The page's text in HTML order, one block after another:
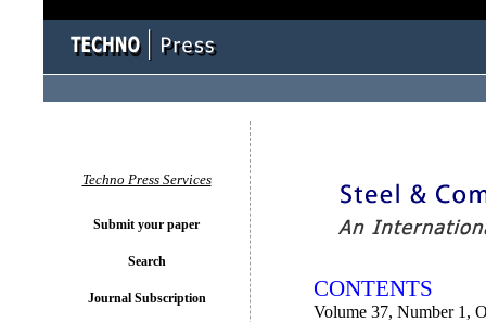
CONTENTS
Volume 37, Number 1,
Techno Press Services
Submit your paper
Search
Journal Subscription